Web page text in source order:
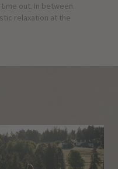
time out. In between.
relaxation at the